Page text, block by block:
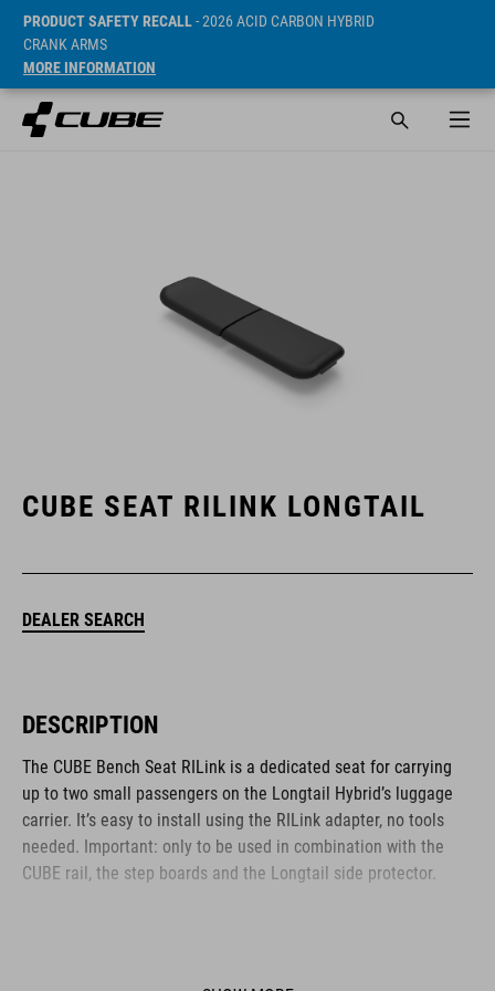
PRODUCT SAFETY RECALL- 2026 ACID CARBON HYBRID
CRANK ARMS
MORE INFORMATION
CUBE SEAT RILINK LONGTAIL
DEALER SEARCH
DESCRIPTION
The CUBE Bench Seat RILink is a dedicated seat for carrying
up to two small passengers on the Longtail Hybrid’s luggage
carrier. It’s easy to install using the RILink adapter, no tools
needed. Important: only to be used in combination with the
CUBE rail, the step boards and the Longtail side protector.